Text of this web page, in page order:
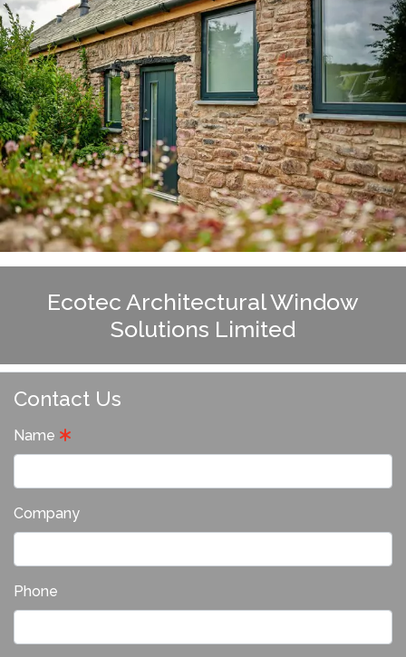
Ecotec Architectural Window
Solutions Limited
Contact Us
Name
Company
Phone